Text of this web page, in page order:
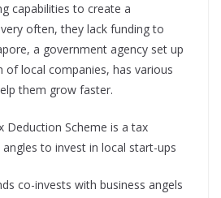
capabilities to create a
often, they lack funding to
a government agency set up
local companies, has various
them grow faster.
Deduction Scheme is a tax
to invest in local start-ups
co-invests with business angels